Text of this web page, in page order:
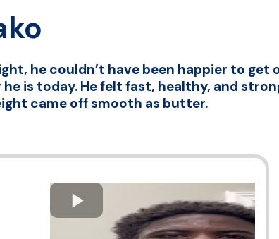
he couldn’t have been happier to get
is today. He felt fast, healthy, and
came off smooth as butter.